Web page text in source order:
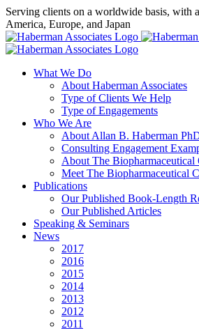
Skip
to
content
Serving clients on a worldwide basis, with
America, Europe, and Japan
X
LinkedIn
Rss
What We Do
About Haberman Associates
Type of Clients We Help
Type of Engagements
Who We Are
About Allan B. Haberman
Consulting Engagement
About The Biopharmaceutical
Meet The Biopharmaceutical
Publications
Our Published Book-Length
Our Published Articles
Speaking & Seminars
News
2017
2016
2015
2014
2013
2012
2011